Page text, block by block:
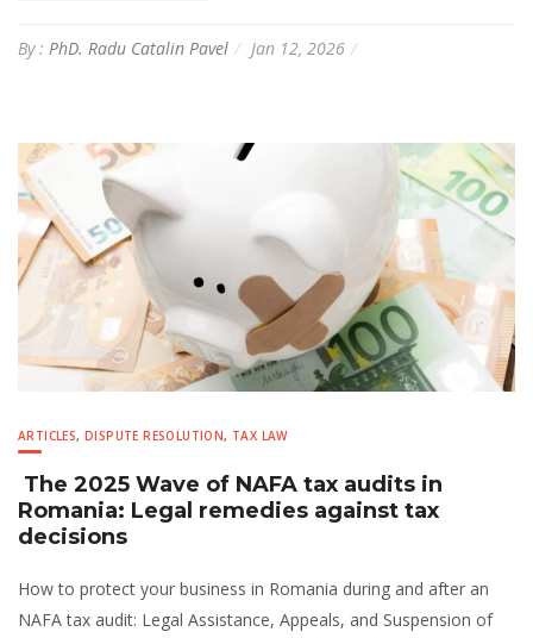
By : PhD. Radu Catalin Pavel Jan 12, 2026
ARTICLES,DISPUTE RESOLUTION, TAX LAW
The 2025 Wave of NAFA tax audits in
Romania: Legal remedies against tax
decisions
How to protect your business in Romania during and after an
NAFA tax audit: Legal Assistance, Appeals, and Suspension of